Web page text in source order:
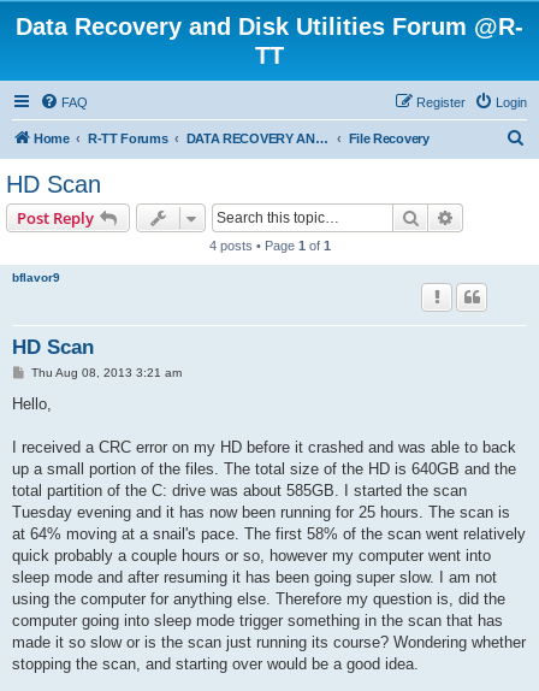
Data Recovery and Disk Utilities Forum @R-
TT
FAQ Login
Register
Home R-TT Forums DATA RECOVERY AND UNDELETE FORUMS File Recovery
HD Scan
Post Reply Search
4 posts • Page 1 of 1
bflavor9
HD Scan
P
s
Thu Aug 08, 2013 3:21 am
Hello,
I received a CRC error on my HD before it crashed and was able to back
up a small portion of the files. The total size of the HD is 640GB and the
total partition of the C: drive was about 585GB. I started the scan
Tuesday evening and it has now been running for 25 hours. The scan is
at 64% moving at a snail's pace. The first 58% of the scan went relatively
quick probably a couple hours or so, however my computer went into
sleep mode and after resuming it has been going super slow. I am not
using the computer for anything else. Therefore my question is, did the
computer going into sleep mode trigger something in the scan that has
made it so slow or is the scan just running its course? Wondering whether
stopping the scan, and starting over would be a good idea.